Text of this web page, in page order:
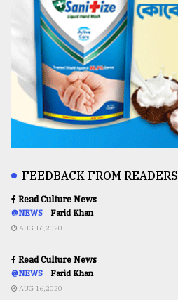
FEEDBACK FROM READERS
Read Culture News
@NEWS Farid Khan
AUG 16,2020
Read Culture News
@NEWS Farid Khan
AUG 16,2020